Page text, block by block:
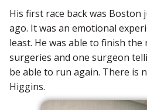
His first race back was
ago. It was an emotional
least. He was able to finish the
surgeries and one surgeon
be able to run again. There is
Higgins.